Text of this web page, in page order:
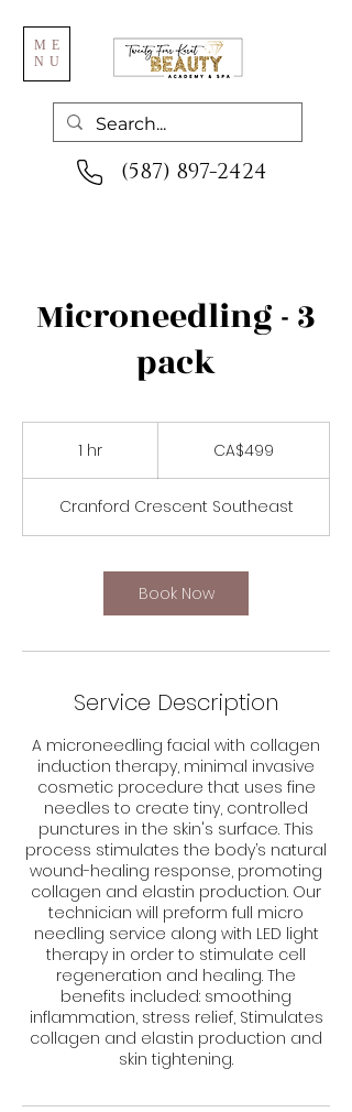
ME
NU
(587) 897-2424
Microneedling - 3
pack
1 hr CA$499
Cranford Crescent Southeast
Book Now
Service Description
A microneedling facial with collagen
induction therapy, minimal invasive
cosmetic procedure that uses fine
needles to create tiny, controlled
punctures in the skin's surface. This
process stimulates the body’s natural
wound-healing response, promoting
collagen and elastin production. Our
technician will preform full micro
needling service along with LED light
therapy in order to stimulate cell
regeneration and healing. The
benefits included: smoothing
inflammation, stress relief, Stimulates
collagen and elastin production and
skin tightening.